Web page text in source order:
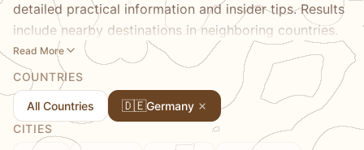
detailed practical information and insider tips. Results
include nearby destinations in neighboring countries.
Read More
COUNTRIES
All Countries 🇩🇪Germany
CITIES